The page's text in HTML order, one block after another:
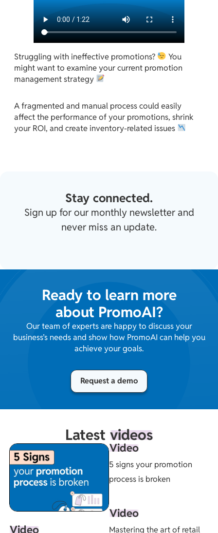
Struggling with ineffective promotions?
You
might want to examine your current promotion
management strategy
A fragmented and manual process could easily
affect the performance of your promotions, shrink
your ROI, and create inventory-related issues
Stay connected.
Sign up for our monthly newsletter and
never miss an update.
Ready to learn more
about PromoAI?
Our team of experts are happy to discuss your
business’s needs and show how PromoAI can help you
achieve your goals.
Request a demo
Latest videos
Video
Video
5 signs your promotion
process is broken
Video
Mastering the art of retail